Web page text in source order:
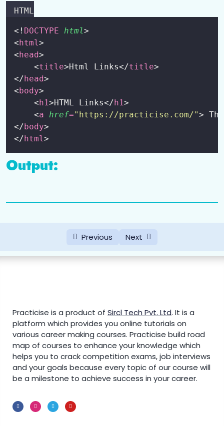
HTML Entity 0/1
HTML Table
HTML Forms
Some Other Tags
HTML
<! DOCTYPE html>
<html >
<head>
<title>Html Links</title>
</head>
<body>
<h1>HTML Links</h1>
<a href=" https://practicise.com/">
</body>
</html >
Output:
Previous Next
Practicise is a product of Sircl Tech Pvt. Ltd. It is a
platform which provides you online tutorials on
various career making courses. Practicise build road
map of courses to enhance your knowledge which
helps you to crack competition exams, job interviews
and your goals because every topic of our course will
be a milestone to achieve success in your career.